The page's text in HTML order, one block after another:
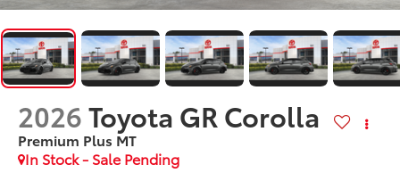
2026Toyota GR Corolla
Premium Plus MT
In Stock - Sale Pending